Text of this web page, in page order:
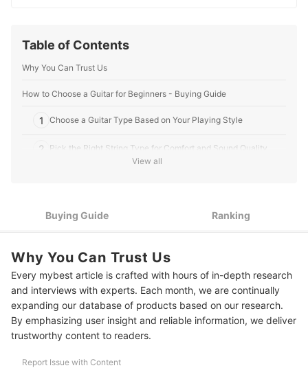
mybest, David has also written for Grotto Network, a
has experience as a special educational needs
to connect with people and make complex topics more
and moments of reflection keep him grounded, and this
he writes for mybest.
Table of Contents
Why You Can Trust Us
How to Choose a Guitar for Beginners - Buying Guide
1 Choose a Guitar Type Based on Your Playing Style
2 Pick the Right String Type for Comfort and Sound Quality
Go for a Laminated Spruce or Mahogany Body for Durable
Sound Quality
6
Consider a Starter Bundle to Get Everything You Need in One
Purchase
10 Best Guitars for Beginners to Buy Online
Frequently Asked Questions
How Long Will a Beginner Guitar Last?
View all
Buying Guide Ranking
Why You Can Trust Us
Every mybest article is crafted with hours of in-depth research
and interviews with experts. Each month, we are continually
expanding our database of products based on our research.
By emphasizing user insight and reliable information, we deliver
trustworthy content to readers.
Report Issue with Content